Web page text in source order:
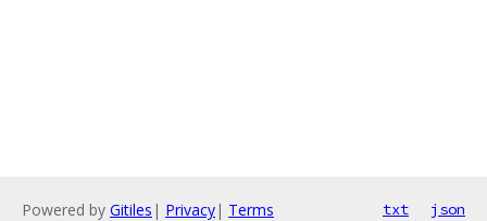
Powered by Gitiles | Privacy| Terms txt json